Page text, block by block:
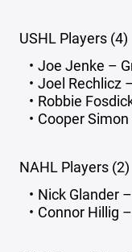
USHL Players (4)
Joe Jenke –
Joel Rechlicz
Robbie
Cooper
NAHL Players (2)
Nick Glander
Connor Hillig